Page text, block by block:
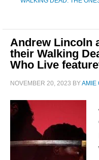
Andrew Lincoln
their Walking
Who Live
NOVEMBER 20, 2023 BYAMIE